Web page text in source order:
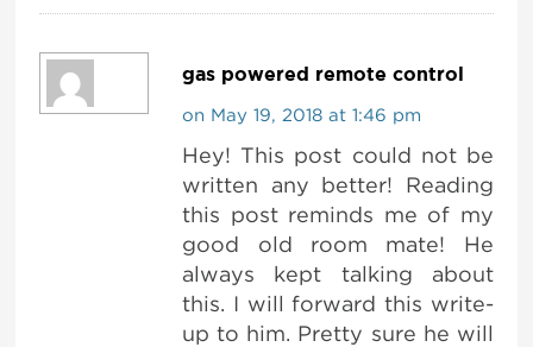
gas powered remote control
on May 19, 2018 at 1:46 pm
Hey! This post could not be
written any better! Reading
this post reminds me of my
good old room mate! He
always kept talking about
this. I will forward this write-
up to him. Pretty sure he will